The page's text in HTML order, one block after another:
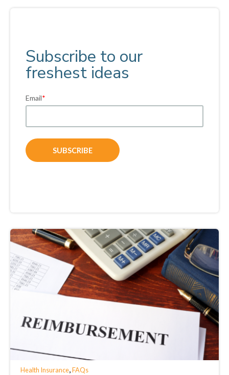
Subscribe to our
freshest ideas
Email*
Health Insurance,FAQs